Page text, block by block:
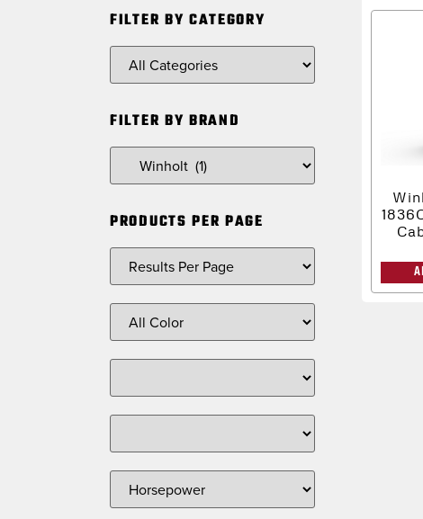
FILTER BY CATEGORY
FILTER BY BRAND
PRODUCTS PER PAGE